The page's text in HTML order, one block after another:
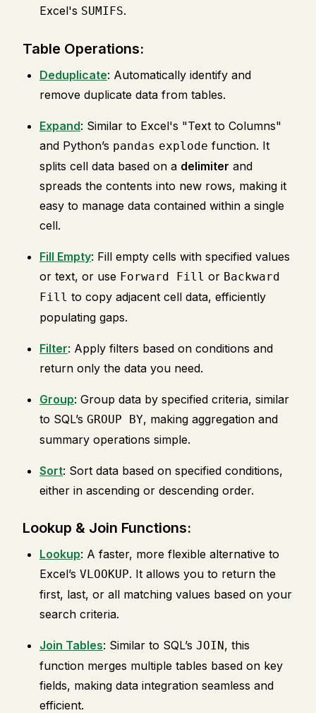
Excel's SUMIFS.
Table Operations:
Deduplicate: Automatically identify and
remove duplicate data from tables.
Expand: Similar to Excel's "Text to Columns"
and Python’s pandas explode function. It
splits cell data based on a delimiter and
spreads the contents into new rows, making it
easy to manage data contained within a single
cell.
Fill Empty: Fill empty cells with specified values
or text, or use Forward Fill or Backward
Fill to copy adjacent cell data, efficiently
populating gaps.
Filter: Apply filters based on conditions and
return only the data you need.
Group: Group data by specified criteria, similar
to SQL’s GROUP BY, making aggregation and
summary operations simple.
Sort: Sort data based on specified conditions,
either in ascending or descending order.
Lookup & Join Functions:
Lookup: A faster, more flexible alternative to
Excel’s VLOOKUP. It allows you to return the
first, last, or all matching values based on your
search criteria.
Join Tables: Similar to SQL’s JOIN, this
function merges multiple tables based on key
fields, making data integration seamless and
efficient.